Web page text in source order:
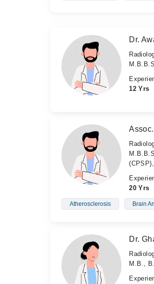
Dr.
12 Yrs
20 Yrs
Atherosclerosis Brain
Dr.
M.B.,